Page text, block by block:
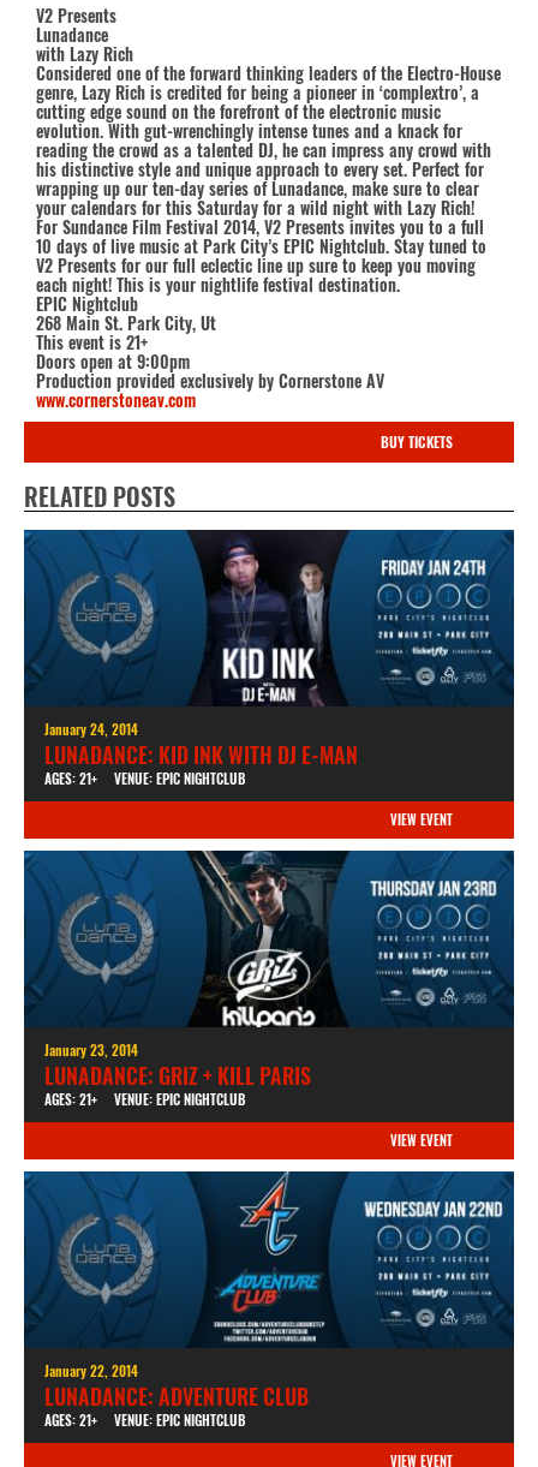
V2 Presents
Lunadance
with Lazy Rich
Considered one of the forward thinking leaders of the Electro-House
genre, Lazy Rich is credited for being a pioneer in ‘complextro’, a
cutting edge sound on the forefront of the electronic music
evolution. With gut-wrenchingly intense tunes and a knack for
reading the crowd as a talented DJ, he can impress any crowd with
his distinctive style and unique approach to every set. Perfect for
wrapping up our ten-day series of Lunadance, make sure to clear
your calendars for this Saturday for a wild night with Lazy Rich!
For Sundance Film Festival 2014, V2 Presents invites you to a full
10 days of live music at Park City’s EPIC Nightclub. Stay tuned to
V2 Presents for our full eclectic line up sure to keep you moving
each night! This is your nightlife festival destination.
EPIC Nightclub
268 Main St. Park City, Ut
This event is 21+
Doors open at 9:00pm
Production provided exclusively by Cornerstone AV
www.cornerstoneav.com
BUY TICKETS
RELATED POSTS
January 24, 2014
LUNADANCE: KID INK WITH DJ E-MAN
AGES: 21+ VENUE: EPIC NIGHTCLUB
VIEW EVENT
January 23, 2014
LUNADANCE: GRIZ + KILL PARIS
AGES: 21+ VENUE: EPIC NIGHTCLUB
VIEW EVENT
January 22, 2014
LUNADANCE: ADVENTURE CLUB
AGES: 21+ VENUE: EPIC NIGHTCLUB
VIEW EVENT